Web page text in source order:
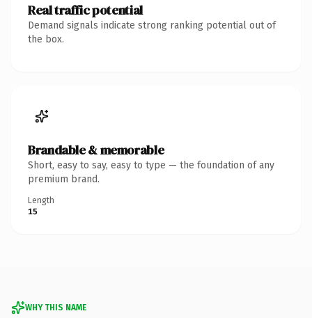
Real traffic potential
Demand signals indicate strong ranking potential out of
the box.
Brandable & memorable
Short, easy to say, easy to type — the foundation of any
premium brand.
Length
15
WHY THIS NAME